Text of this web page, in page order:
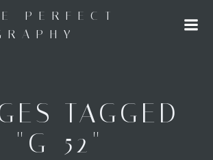
to
content
PERFECT
TAGGED
"G-52"